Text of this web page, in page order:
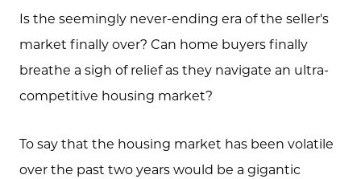
Is the seemingly never-ending era of the seller's
market finally over? Can home buyers finally
breathe a sigh of relief as they navigate an ultra-
competitive housing market?
To say that the housing market has been volatile
over the past two years would be a gigantic